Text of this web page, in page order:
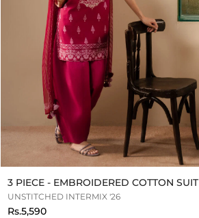
3 PIECE - EMBROIDERED COTTON SUIT
UNSTITCHED INTERMIX '26
Rs.5,590